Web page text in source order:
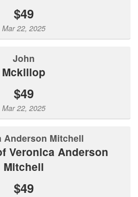
$49
Mar 22, 2025
John
Mckillop
$49
Mar 22, 2025
Anderson Mitchell
Mitchell
$49